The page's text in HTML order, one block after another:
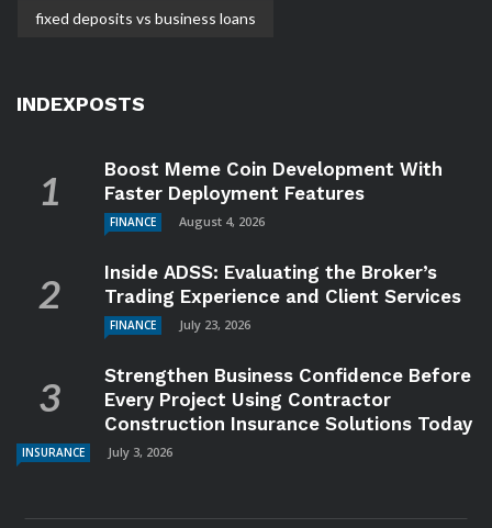
fixed deposits vs business loans
INDEXPOSTS
Boost Meme Coin Development With
Faster Deployment Features
FINANCE August 4, 2026
Inside ADSS: Evaluating the Broker’s
Trading Experience and Client Services
FINANCE July 23, 2026
Strengthen Business Confidence Before
Every Project Using Contractor
Construction Insurance Solutions Today
INSURANCE July 3, 2026